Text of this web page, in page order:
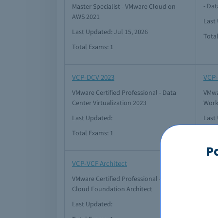
Master Specialist - VMware Cloud on
AWS 2021
Last Updated: Jul 15, 2026
Total Exams: 1
-
Last
VCP-DCV 2023
VMware Certified Professional - Data
Center Virtualization 2023
Last Updated:
Total Exams: 1
Last
VCP-VCF Architect
VMware Certified Professional - VMware
Cloud Foundation Architect
Last Updated: